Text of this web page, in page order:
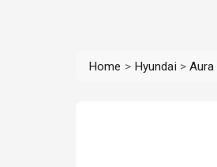
Home > Hyundai > Aura